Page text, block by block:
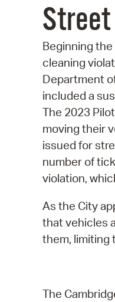
Street
Beginning
cleaning
Department
included a
The 2023
moving their
issued for
number of
violation,
As the City
that vehicles
them, limiting
The